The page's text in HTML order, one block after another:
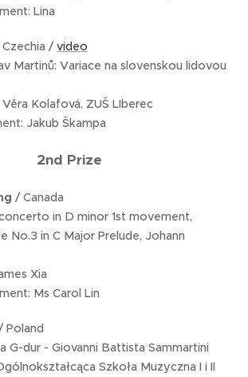
Lina
/ video
Martinů: Variace na slovenskou lidovou
Kolafová, ZUŠ LIberec
Jakub Škampa
2nd Prize
/ Canada
in D minor 1st movement,
No.3 in C Major Prelude, Johann
Xia
Ms Carol Lin
Poland
dur - Giovanni Battista Sammartini
Szkoła Muzyczna I i II